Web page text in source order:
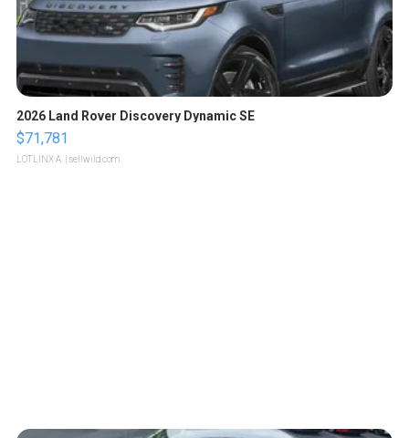
2026 Land Rover Discovery Dynamic SE
$71,781
LOTLINX A. | sellwild.com